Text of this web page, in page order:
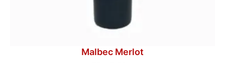
Malbec Merlot